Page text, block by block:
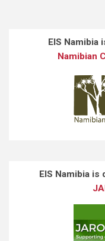
EIS Namibia
Namibian
EIS Namibia is